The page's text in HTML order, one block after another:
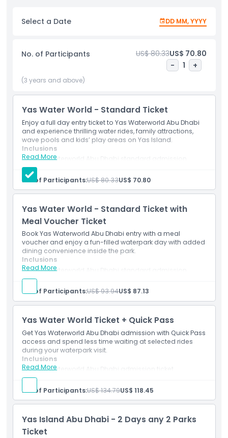
legend “The Lost Pearl,” the park combines adrenaline-filled
adventures with unique Arabian-themed experiences for
float along Al Raha River, or let younger guests explore
family-friendly attractions and splash zones. Conveniently
located next to Ferrari World Abu Dhabi, Warner Bros.
World™, and SeaWorld Abu Dhabi, Yas Waterworld is one of
Express shuttle service from Dubai and Abu Dhabi makes
reaching the park easy and convenient. Guests can also
enjoy dining outlets, shopping, lockers, and private cabanas
inside the park. Every Friday, Yas Waterworld hosts the
popular Ladies Day event, offering exclusive access for
women and girls. Book Yas Waterworld tickets online with
JTR Holidays and choose from Standard Tickets, Meal
Voucher Combos, Quick Pass upgrades, or Yas Island multi-
park passes with instant e-ticket delivery and 24/7
customer support.
Highlights
Inclusions
Child Adult Policy
Pickup Time Drop Off Time
Exclusions
Not Suitable For
Opening Hours
Select a Date DD MM, YYYY
No. of Participants US$ 80.33US$ 70.80
-
1 +
(3 years and above)
Yas Water World - Standard Ticket
Enjoy a full day entry ticket to Yas Waterworld Abu Dhabi
and experience thrilling water rides, family attractions,
wave pools and kids’ play areas on Yas Island.
Read More
Inclusions
Yas Waterworld Abu Dhabi standard admission
ticket.
Access to eligible rides, slides and attractions inside
the park.
Mobile e-ticket accepted at the entrance.
No. of Participants:US$ 80.33US$ 70.80
Yas Water World - Standard Ticket with
Meal Voucher Ticket
Book Yas Waterworld Abu Dhabi entry with a meal
voucher and enjoy a fun-filled waterpark day with added
dining convenience inside the park.
Read More
Inclusions
Yas Waterworld Abu Dhabi standard admission
ticket.
Meal voucher included as per selected package.
Access to eligible rides, slides and attractions.
No. of Participants:US$ 93.94US$ 87.13
Yas Water World Ticket + Quick Pass
Get Yas Waterworld Abu Dhabi admission with Quick Pass
access and spend less time waiting at selected rides
during your waterpark visit.
Read More
Inclusions
Yas Waterworld Abu Dhabi admission ticket.
Quick Pass access for selected eligible rides.
Mobile e-ticket accepted at the entrance.
No. of Participants:US$ 134.79US$ 118.45
Yas Island Abu Dhabi - 2 Days any 2 Parks
Ticket